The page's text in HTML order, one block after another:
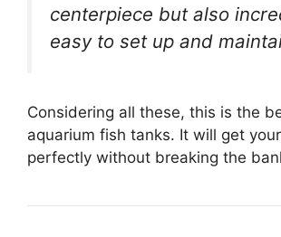
centerpiece but also
easy to set up and
Considering all these, this is the
aquarium fish tanks. It will get
perfectly without breaking the